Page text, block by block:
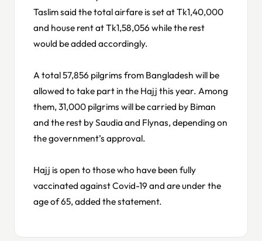
Taslim said the total airfare is set at Tk1,40,000
and house rent at Tk1,58,056 while the rest
would be added accordingly.
A total 57,856 pilgrims from Bangladesh will be
allowed to take part in the Hajj this year. Among
them, 31,000 pilgrims will be carried by Biman
and the rest by Saudia and Flynas, depending on
the government’s approval.
Hajj is open to those who have been fully
vaccinated against Covid-19 and are under the
age of 65, added the statement.